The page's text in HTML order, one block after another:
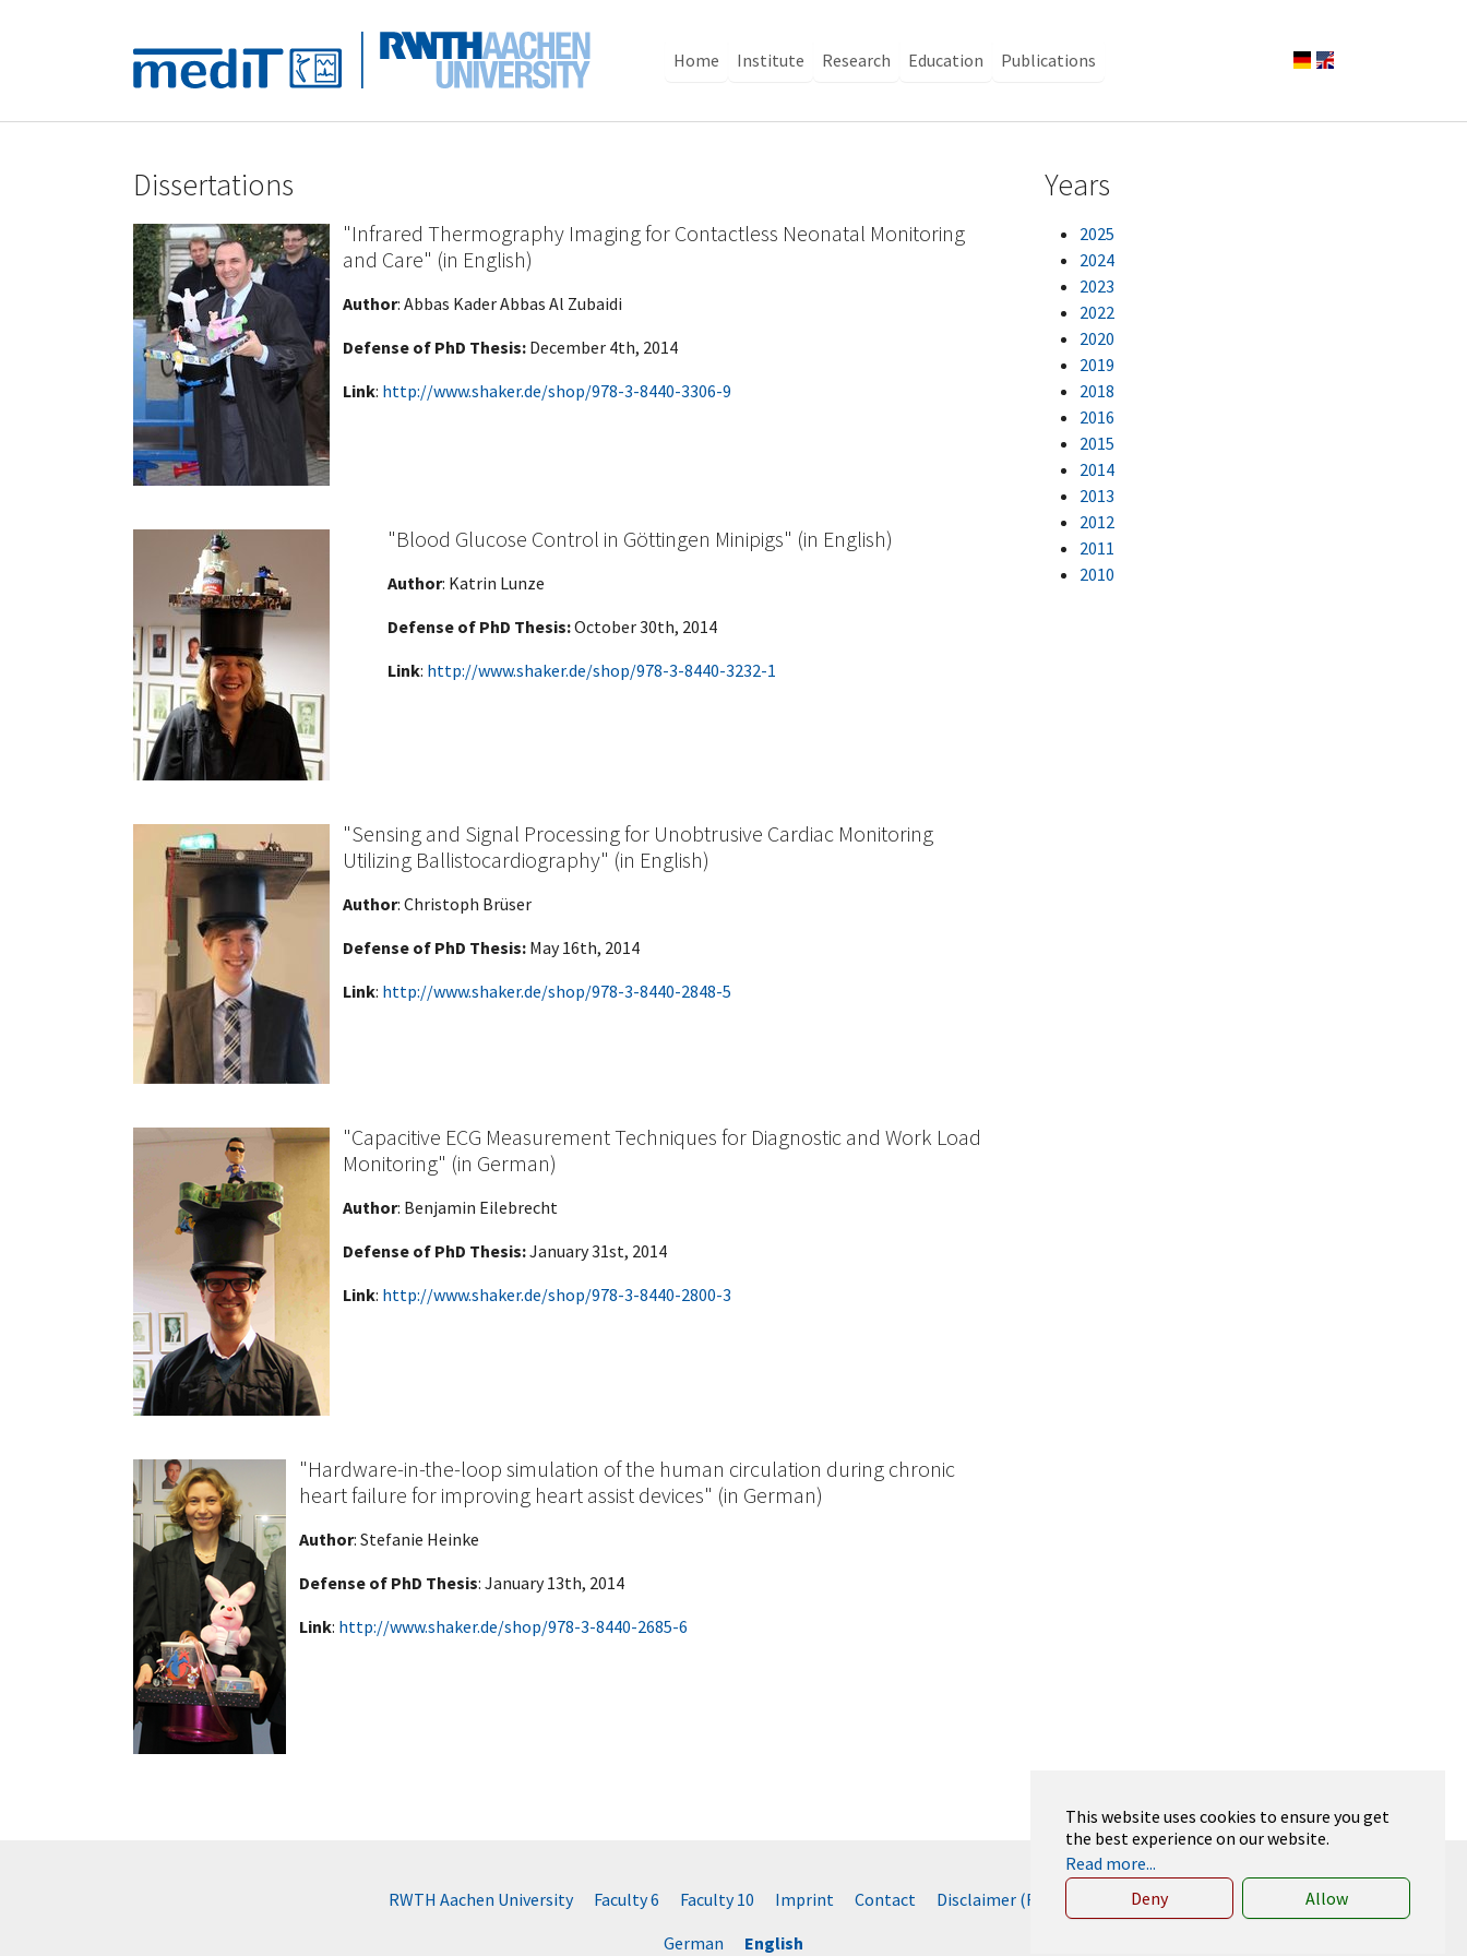
This website uses cookies to ensure you get
the best experience on our website.
Read more...
Deny
Allow
Home Institute Research Education Publications
Dissertations
"Infrared Thermography Imaging for Contactless Neonatal Monitoring
and Care" (in English)
Author: Abbas Kader Abbas Al Zubaidi
Defense of PhD Thesis: December 4th, 2014
Link: http://www.shaker.de/shop/978-3-8440-3306-9
"Blood Glucose Control in Göttingen Minipigs" (in English)
Author: Katrin Lunze
Defense of PhD Thesis:October 30th, 2014
Link: http://www.shaker.de/shop/978-3-8440-3232-1
"Sensing and Signal Processing for Unobtrusive Cardiac Monitoring
Utilizing Ballistocardiography" (in English)
Author: Christoph Brüser
Defense of PhD Thesis: May 16th, 2014
Link: http://www.shaker.de/shop/978-3-8440-2848-5
"Capacitive ECG Measurement Techniques for Diagnostic and Work Load
Monitoring" (in German)
Author: Benjamin Eilebrecht
Defense of PhD Thesis:January 31st, 2014
Link: http://www.shaker.de/shop/978-3-8440-2800-3
"Hardware-in-the-loop simulation of the human circulation during chronic
heart failure for improving heart assist devices" (in German)
Author: Stefanie Heinke
Defense of PhD Thesis: January 13th, 2014
Link: http://www.shaker.de/shop/978-3-8440-2685-6
Years
2025
2024
2023
2022
2020
2019
2018
2016
2015
2014
2013
2012
2011
2010
RWTH Aachen University Faculty 6 Faculty 10 Imprint Contact
Disclaimer (RWTH)
German
English